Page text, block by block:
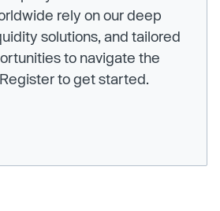
rely on our deep
solutions, and tailored
to navigate the
to get started.